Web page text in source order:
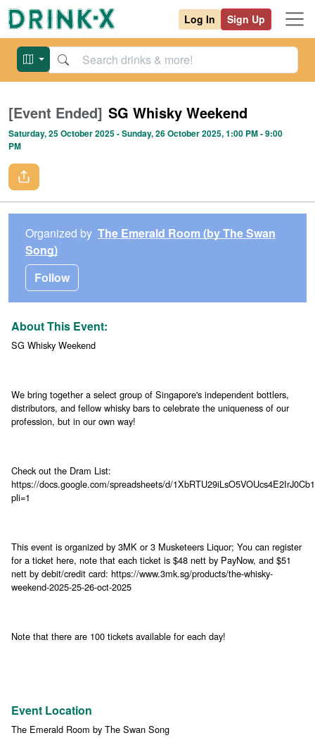
Log In Sign Up
[Event Ended] SG Whisky Weekend
Saturday, 25 October 2025- Sunday, 26 October 2025, 1:00 PM- 9:00
PM
Organized by The Emerald Room (by The Swan
Song)
Follow
About This Event:
SG Whisky Weekend
We bring together a select group of Singapore's independent bottlers,
distributors, and fellow whisky bars to celebrate the uniqueness of our
profession, but in our own way!
Check out the Dram List:
https://docs.google.com/spreadsheets/d/
pli=1
This event is organized by 3MK or 3 Musketeers Liquor; You can register
for a ticket here, note that each ticket is $48 nett by PayNow, and $51
nett by debit/credit card: https://www.3mk.sg/products/the-whisky-
weekend-2025-25-26-oct-2025
Note that there are 100 tickets available for each day!
Event Location
The Emerald Room by The Swan Song